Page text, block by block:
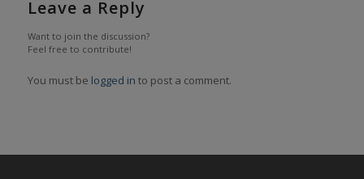
Leave a Reply
Want to join the discussion?
Feel free to contribute!
You must be logged in to post a comment.